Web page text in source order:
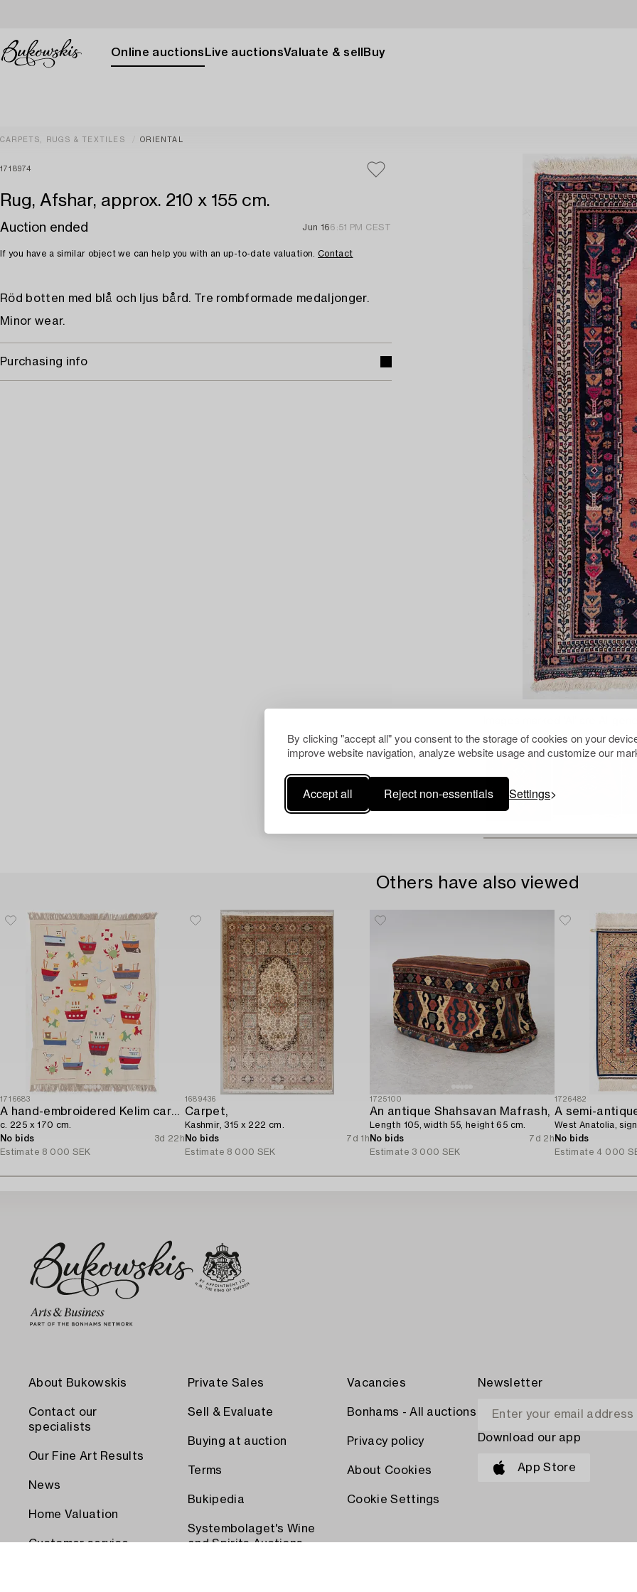
By clicking "accept all" you consent to the storage of cookies on your
improve website navigation, analyze website usage and customize our
Accept all Reject non-essentials Settings
Online auctions Live auctionsValuate & sell Buy
CARPETS, RUGS & TEXTILES ORIENTAL
1718974
Rug, Afshar, approx. 210 x 155 cm.
Auction ended Jun 166:51 PM CEST
If you have a similar object we can help you with an up-to-date valuation. Contact
Röd botten med blå och ljus bård. Tre rombformade medaljonger.
Minor wear.
Purchasing info
Images marked 'AI' are AI-
the actual item.
Others have also viewed
1716683
A hand-embroidered Kelim carpet,
c. 225 x 170 cm.
No bids
3d 22h
Estimate 8 000 SEK
1689436
Carpet,
Kashmir, 315 x 222 cm.
No bids
7d 1h
Estimate 8 000 SEK
1725100
An antique Shahsavan Mafrash,
Length 105, width 55, height 65 cm.
No bids
7d 2h
Estimate 3 000 SEK
1726482
A semi-
West Anatolia,
No bids
Estimate 4 000
About Bukowskis
Contact our
specialists
Our Fine Art Results
News
Home Valuation
Customer service
Private Sales
Sell & Evaluate
Buying at auction
Terms
Bukipedia
Systembolaget's Wine
and Spirits Auctions
Vacancies
Bonhams - All auctions
Privacy policy
About Cookies
Cookie Settings
Newsletter
Download our app
App Store